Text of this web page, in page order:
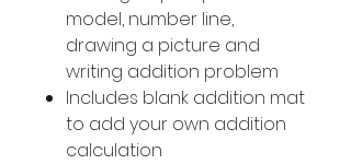
model, number line,
drawing a picture and
writing addition problem
Includes blank addition mat
to add your own addition
calculation